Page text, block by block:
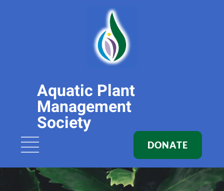
Aquatic Plant
Management
Society
DONATE